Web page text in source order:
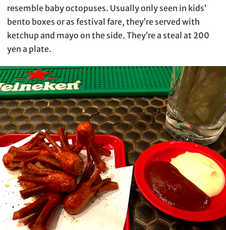
resemble baby octopuses. Usually only seen in kids’
bento boxes or as festival fare, they’re served with
ketchup and mayo on the side. They’re a steal at 200
yen a plate.